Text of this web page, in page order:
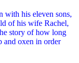
with his eleven sons,
of his wife Rachel,
story of how long
and oxen in order